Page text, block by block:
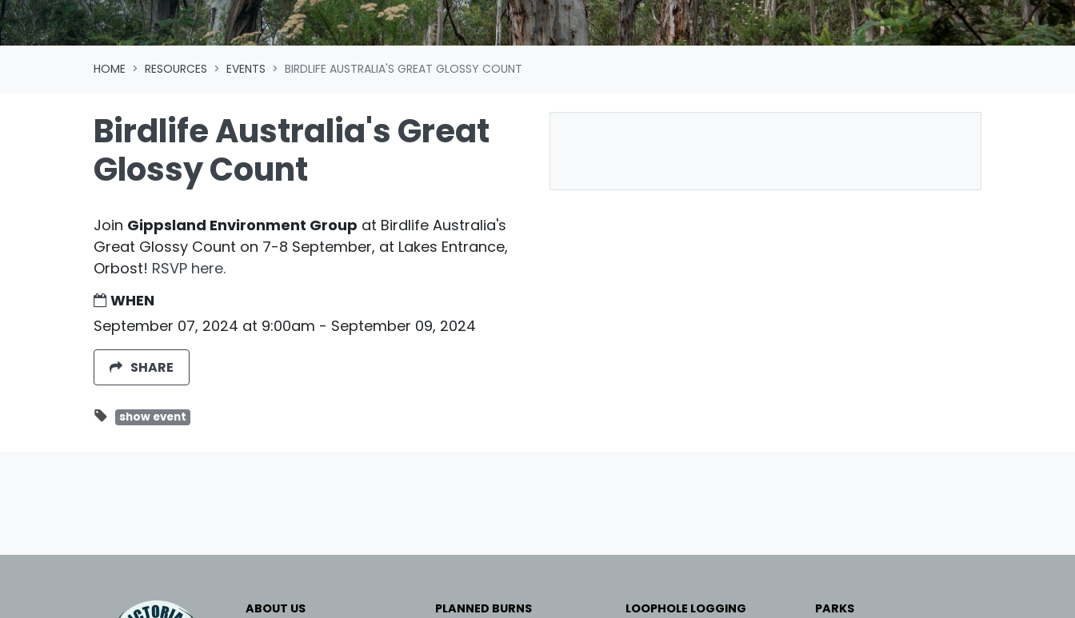
HOME RESOURCES EVENTS BIRDLIFE AUSTRALIA'S GREAT GLOSSY COUNT
Birdlife Australia's Great
Glossy Count
Join Gippsland Environment Group at Birdlife Australia's
Great Glossy Count on 7-8 September, at Lakes Entrance,
Orbost! RSVP here.
WHEN
September 07, 2024 at 9:00am - September 09, 2024
SHARE
show event
ABOUT US
PLANNED BURNS
LOOPHOLE LOGGING
PARKS